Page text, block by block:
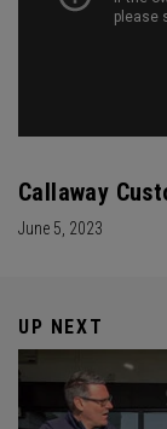
Callaway
June 5, 2023
UP NEXT